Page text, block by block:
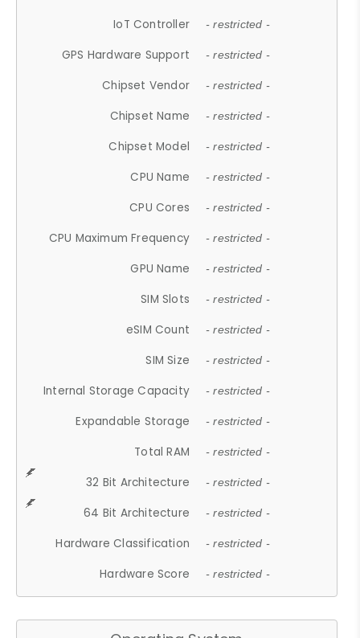
IoT Controller - restricted -
GPS Hardware Support - restricted -
Chipset Vendor - restricted -
Chipset Name - restricted -
Chipset Model - restricted -
CPU Name - restricted -
CPU Cores - restricted -
CPU Maximum Frequency - restricted -
GPU Name - restricted -
SIM Slots - restricted -
eSIM Count - restricted -
SIM Size - restricted -
Internal Storage Capacity - restricted -
Expandable Storage - restricted -
Total RAM - restricted -
32 Bit Architecture - restricted -
64 Bit Architecture - restricted -
Hardware Classification - restricted -
Hardware Score - restricted -